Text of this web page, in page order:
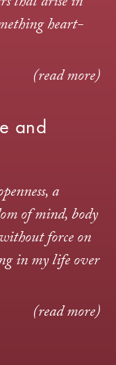
heart-
(read more)
and
a
of mind, body
force on
in my life over
(read more)